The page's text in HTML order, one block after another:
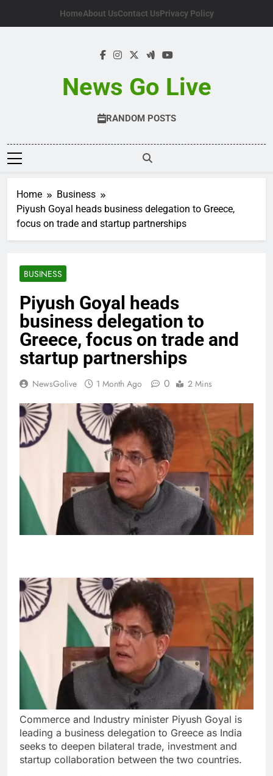
HomeAbout UsContact UsPrivacy Policy
News Go Live
RANDOM POSTS
Home
Business
Piyush Goyal heads business delegation to Greece,
focus on trade and startup partnerships
BUSINESS
Piyush Goyal heads
business delegation to
Greece, focus on trade and
startup partnerships
NewsGolive 1 Month Ago 0 2 Mins
Commerce and Industry minister Piyush Goyal is
leading a business delegation to Greece as India
seeks to deepen bilateral trade, investment and
startup collaboration between the two countries.